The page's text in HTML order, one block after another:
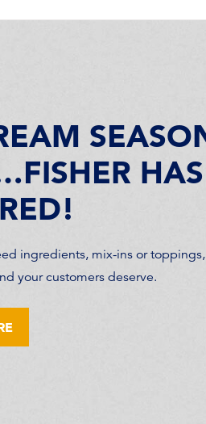
ingredients, mix-ins or
your customers deserve.